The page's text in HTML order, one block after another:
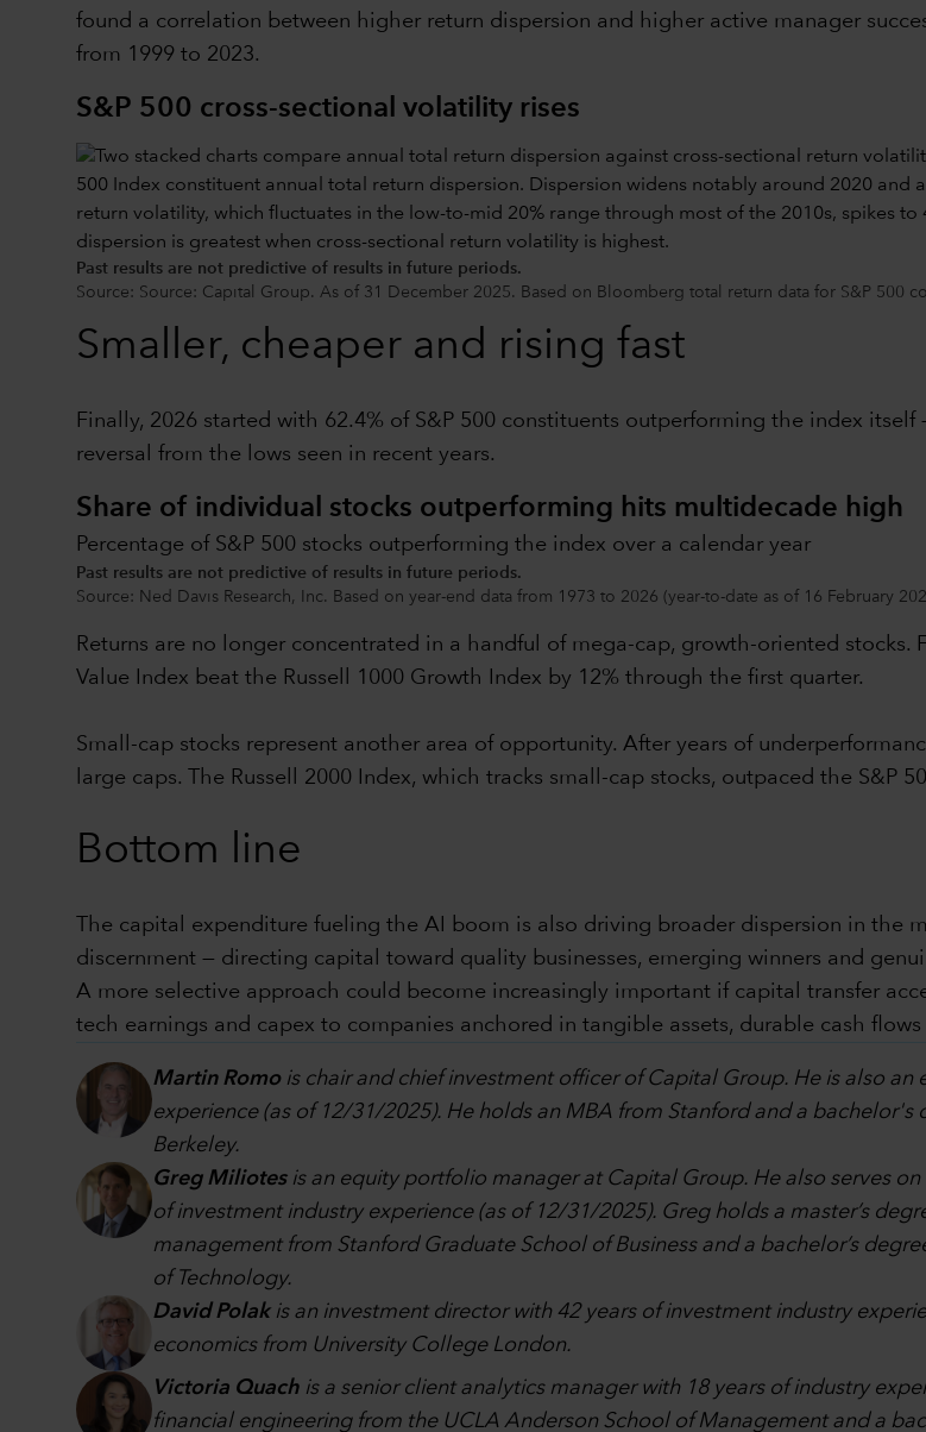
found a correlation between higher return dispersion and higher active manager
from 1999 to 2023.
S&P 500 cross-sectional volatility rises
Past results are not predictive of results in future periods.
Source: Source: Capital Group. As of 31 December 2025. Based on Bloomberg total return data for S&P 500
Smaller, cheaper and rising fast
Finally, 2026 started with 62.4% of S&P 500 constituents outperforming the index
reversal from the lows seen in recent years.
Share of individual stocks outperforming hits multidecade high
Percentage of S&P 500 stocks outperforming the index over a calendar year
Past results are not predictive of results in future periods.
Source: Ned Davis Research, Inc. Based on year-end data from 1973 to 2026 (year-to-date as of 16 February
Returns are no longer concentrated in a handful of mega-cap, growth-oriented stocks.
Value Index beat the Russell 1000 Growth Index by 12% through the first quarter.
Small-cap stocks represent another area of opportunity. After years of
large caps. The Russell 2000 Index, which tracks small-cap stocks, outpaced the S&P
Bottom line
The capital expenditure fueling the AI boom is also driving broader dispersion in the
discernment — directing capital toward quality businesses, emerging winners and
A more selective approach could become increasingly important if capital transfer
tech earnings and capex to companies anchored in tangible assets, durable cash
Martin Romois chair and chief investment officer of Capital Group. He is also
experience (as of 12/31/2025). He holds an MBA from Stanford and a
Berkeley.
Greg Miliotesis an equity portfolio manager at Capital Group. He also serves
of investment industry experience (as of 12/31/2025). Greg holds a master’s
management from Stanford Graduate School of Business and a bachelor’s
of Technology.
David Polakis an investment director with 42 years of investment industry
economics from University College London.
Victoria Quach is a senior client analytics manager with 18 years of industry
financial engineering from the UCLA Anderson School of Management and a